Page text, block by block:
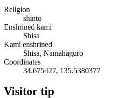
Religion
shinto
Enshrined kami
Shisa
Kami enshrined
Shisa, Namahaguro
Coordinates
34.675427, 135.5380377
Visitor tip